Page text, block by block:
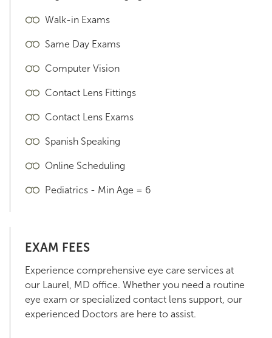
Walk-in Exams
Same Day Exams
Computer Vision
Contact Lens Fittings
Contact Lens Exams
Spanish Speaking
Online Scheduling
Pediatrics - Min Age = 6
EXAM FEES
Experience comprehensive eye care services at
our Laurel, MD office. Whether you need a routine
eye exam or specialized contact lens support, our
experienced Doctors are here to assist.